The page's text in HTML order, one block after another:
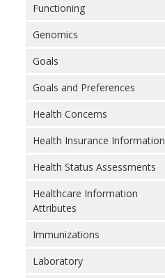
Functioning
Genomics
Goals
Goals and Preferences
Health Concerns
Health Insurance Information
Health Status Assessments
Healthcare Information
Attributes
Immunizations
Laboratory